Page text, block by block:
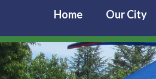
Home Our City